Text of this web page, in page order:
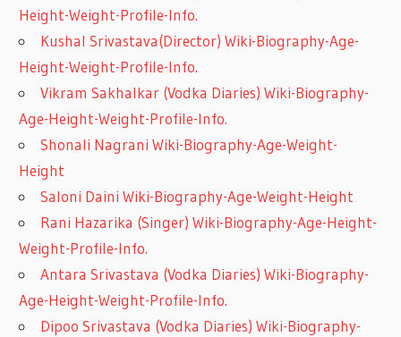
Height-Weight-Profile-Info.
Kushal Srivastava(Director) Wiki-Biography-Age-
Height-Weight-Profile-Info.
Vikram Sakhalkar (Vodka Diaries) Wiki-Biography-
Age-Height-Weight-Profile-Info.
Shonali Nagrani Wiki-Biography-Age-Weight-
Height
Saloni Daini Wiki-Biography-Age-Weight-Height
Rani Hazarika (Singer) Wiki-Biography-Age-Height-
Weight-Profile-Info.
Antara Srivastava (Vodka Diaries) Wiki-Biography-
Age-Height-Weight-Profile-Info.
Dipoo Srivastava (Vodka Diaries) Wiki-Biography-